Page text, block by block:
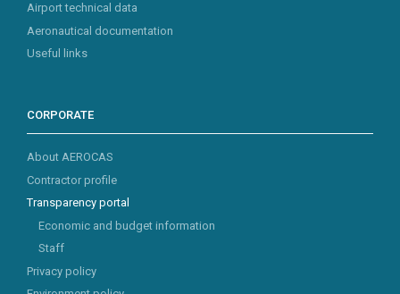
Airport technical data
Aeronautical documentation
Useful links
CORPORATE
About AEROCAS
Contractor profile
Transparency portal
Economic and budget information
Staff
Privacy policy